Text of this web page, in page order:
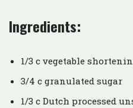
Ingredients:
1/3 c vegetable
3/4 c granulated sugar
1/3 c Dutch processed